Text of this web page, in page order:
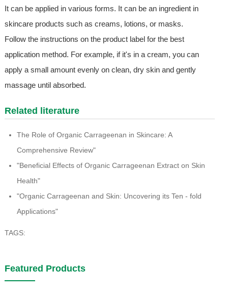
It can be applied in various forms. It can be an ingredient in
skincare products such as creams, lotions, or masks.
Follow the instructions on the product label for the best
application method. For example, if it's in a cream, you can
apply a small amount evenly on clean, dry skin and gently
massage until absorbed.
Related literature
The Role of Organic Carrageenan in Skincare: A
Comprehensive Review"
"Beneficial Effects of Organic Carrageenan Extract on Skin
Health"
"Organic Carrageenan and Skin: Uncovering its Ten - fold
Applications"
TAGS:
Featured Products